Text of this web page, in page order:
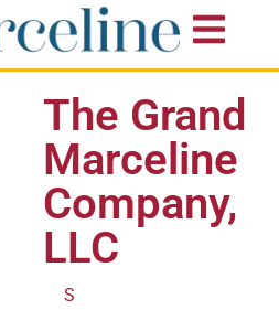
The Grand
Marceline
Company,
LLC
S